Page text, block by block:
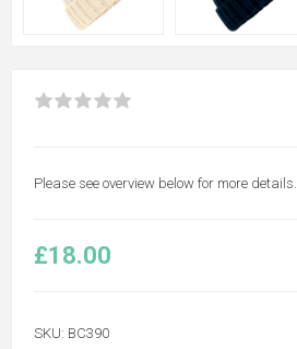
Please see overview below for more details.
£18.00
SKU: BC390